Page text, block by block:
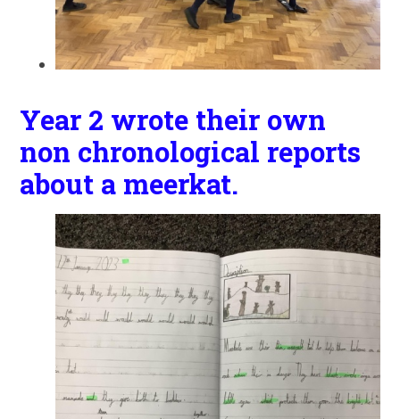
Year 2 wrote their own
non chronological reports
about a meerkat.